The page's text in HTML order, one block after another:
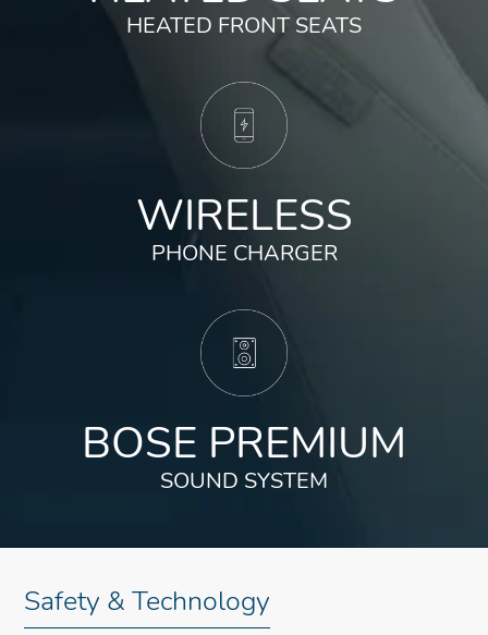
✓Multi-Angle Rearview Camera
Lane Keeping Assist System
HEATED FRONT SEATS
WIRELESS
PHONE CHARGER
BOSE PREMIUM
SOUND SYSTEM
Safety & Technology